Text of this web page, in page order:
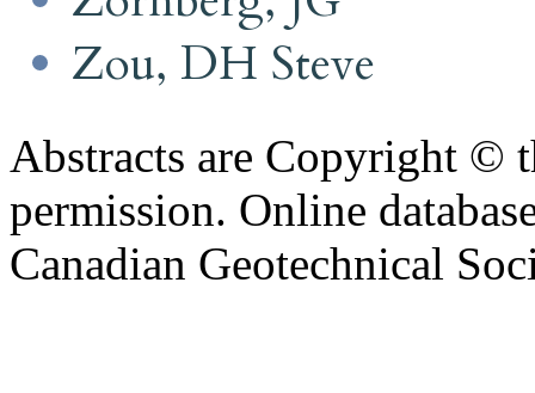
Zou, DH Steve
Abstracts are Copyright ©
permission. Online
Canadian Geotechnical